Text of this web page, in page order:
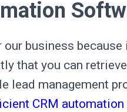
business because
that you can
lead management
CRM